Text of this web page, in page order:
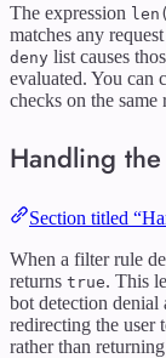
The expression
matches any
deny list causes
evaluated. You can
checks on the same
Handling
Section titled
When a filter rule
returns true. This
bot detection
redirecting the user
rather than